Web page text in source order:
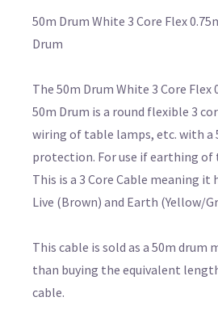
50m Drum White 3 Core Flex
Drum
The 50m Drum White 3 Core Flex
50m Drum is a round flexible 3
wiring of table lamps, etc. with a
protection. For use if earthing of
This is a 3 Core Cable meaning it
Live (Brown) and Earth (Yellow/
This cable is sold as a 50m drum
than buying the equivalent
cable.